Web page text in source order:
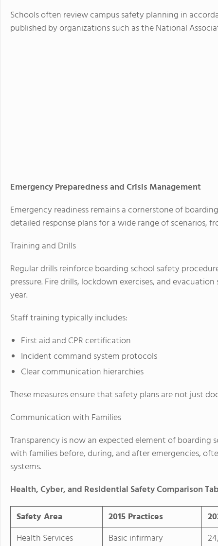
Schools often review campus safety planning in
published by organizations such as the National
Emergency Preparedness and Crisis Management
Emergency readiness remains a cornerstone of
detailed response plans for a wide range of scenarios,
Training and Drills
Regular drills reinforce boarding school safety
pressure. Fire drills, lockdown exercises, and
year.
Staff training typically includes:
First aid and CPR certification
Incident command system protocols
Clear communication hierarchies
These measures ensure that safety plans are not just
Communication with Families
Transparency is now an expected element of boarding
with families before, during, and after emergencies,
systems.
Health, Cyber, and Residential Safety Comparison
Safety Area
2015 Practices
Health Services
Basic infirmary